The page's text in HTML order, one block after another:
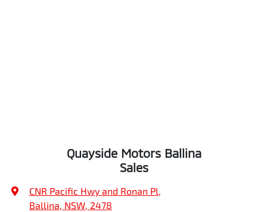
Quayside Motors Ballina
Sales
CNR Pacific Hwy and Ronan Pl,
Ballina, NSW, 2478